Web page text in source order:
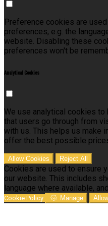
Preference cookies are
preferences, e.g. the
website. Disabling these
preferences won't be
Analytical Cookies
We use analytical cookies
that users go through from
with us. This helps us make
offer the best possible
Allow Cookies Reject All
Cookies are used to ensure
our website. This includes
language where available,
Cookie Policy Manage